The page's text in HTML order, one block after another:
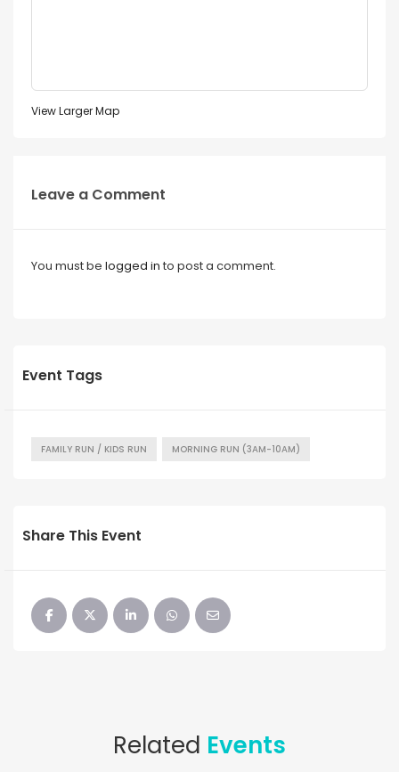
View Larger Map
Leave a Comment
You must be logged in to post a comment.
Event Tags
FAMILY RUN / KIDS RUN MORNING RUN (3AM-10AM)
Share This Event
Related Events